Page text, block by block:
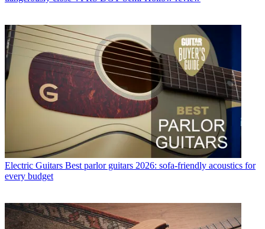
Electric Guitars Best parlor guitars 2026: sofa-friendly acoustics for
every budget